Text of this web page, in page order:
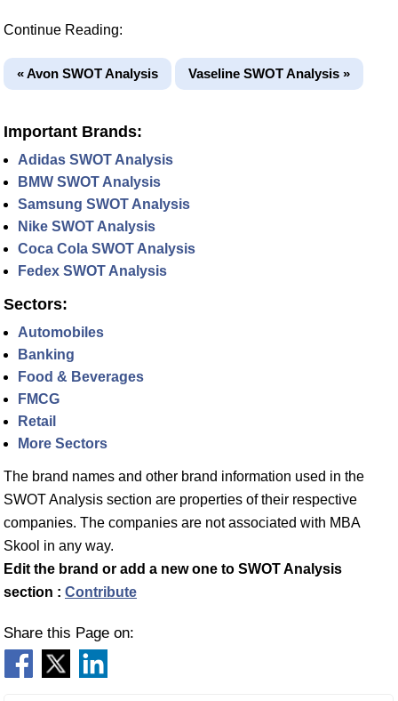
Continue Reading:
« Avon SWOT Analysis Vaseline SWOT Analysis »
Important Brands:
Adidas SWOT Analysis
BMW SWOT Analysis
Samsung SWOT Analysis
Nike SWOT Analysis
Coca Cola SWOT Analysis
Fedex SWOT Analysis
Sectors:
Automobiles
Banking
Food & Beverages
FMCG
Retail
More Sectors
The brand names and other brand information used in the
SWOT Analysis section are properties of their respective
companies. The companies are not associated with MBA
Skool in any way.
Edit the brand or add a new one to SWOT Analysis
section : Contribute
Share this Page on: